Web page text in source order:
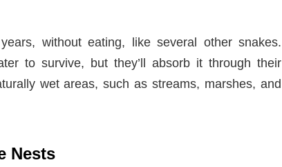
without eating, like several other snakes.
to survive, but they’ll absorb it through their
wet areas, such as streams, marshes, and
Nests